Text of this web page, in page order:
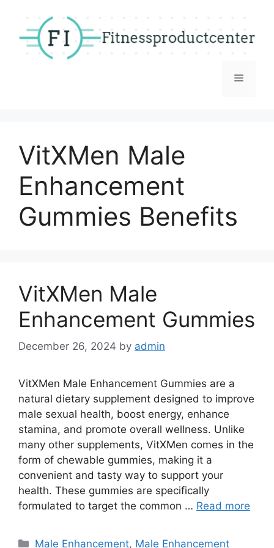
content
Menu
VitXMen Male
Enhancement
Gummies Benefits
VitXMen Male
Enhancement Gummies
December 26, 2024 by admin
VitXMen Male Enhancement Gummies are a
natural dietary supplement designed to improve
male sexual health, boost energy, enhance
stamina, and promote overall wellness. Unlike
many other supplements, VitXMen comes in the
form of chewable gummies, making it a
convenient and tasty way to support your
health. These gummies are specifically
formulated to target the common … Read more
Categories
Male Enhancement, Male Enhancement